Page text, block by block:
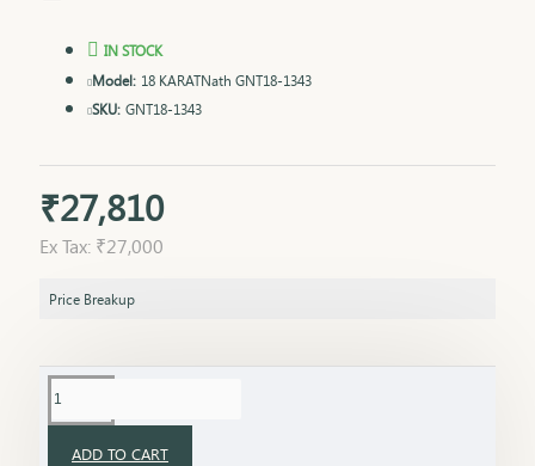
₹27,810
Ex Tax: ₹27,000
IN STOCK
Model: 18 KARATNath GNT18-1343
SKU: GNT18-1343
Price Breakup
ADD TO CART